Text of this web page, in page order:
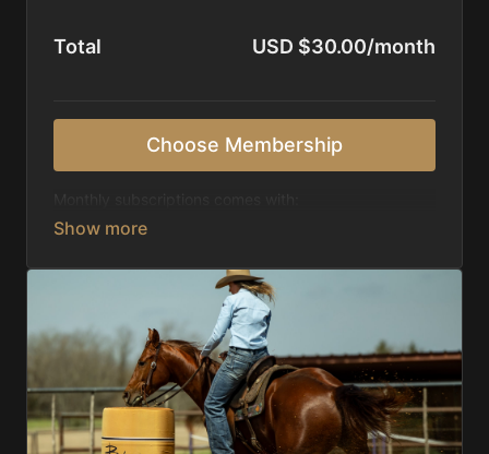
Total USD $30.00/month
Choose Membership
Access to 1,000+ videos, averaging 20 minutes
Receive 5 new videos each week.
Topics include:
Basic skills
Starting horses on the pattern
Diagnosing pattern issues
Preparing for competitions
Mental Game